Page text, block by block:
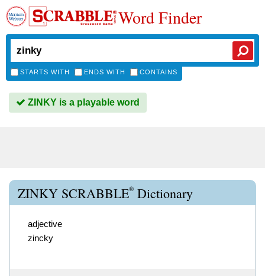
Word Finder
STARTS WITH ENDS WITH CONTAINS
ZINKY is a playable word
ZINKY SCRABBLE® Dictionary
adjective
zincky